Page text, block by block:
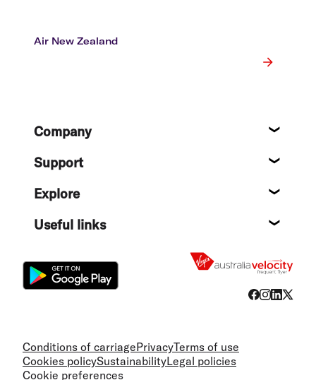
Air New Zealand
FooterCompany
Support
Explore
Useful links
Conditions of carriagePrivacyTerms of use
Cookies policySustainabilityLegal policies
Cookie preferences